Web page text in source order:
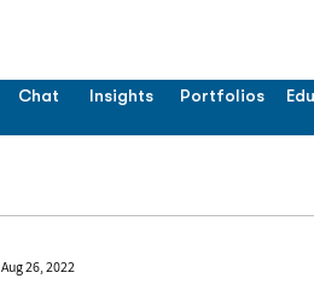
Chat Insights Portfolios
Aug 26, 2022